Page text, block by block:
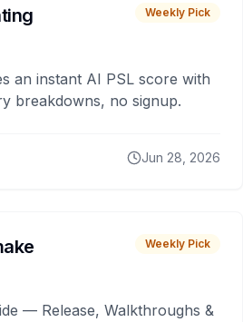
Weekly Pick
an instant AI PSL score with
breakdowns, no signup.
Jun 28, 2026
Weekly Pick
— Release, Walkthroughs &